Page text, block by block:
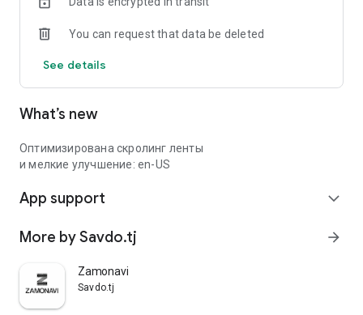
You can request that data be deleted
See details
What’s new
Оптимизирована скролинг ленты
и мелкие улучшение: en-US
App support expand_more
More by Savdo.tj arrow_forward
Zamonavi
Savdo.tj